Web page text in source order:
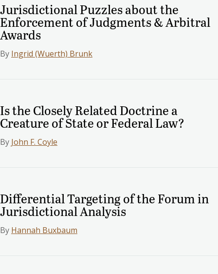
Jurisdictional Puzzles about the
Enforcement of Judgments & Arbitral
Awards
By Ingrid (Wuerth) Brunk
Is the Closely Related Doctrine a
Creature of State or Federal Law?
By John F. Coyle
Differential Targeting of the Forum in
Jurisdictional Analysis
By Hannah Buxbaum